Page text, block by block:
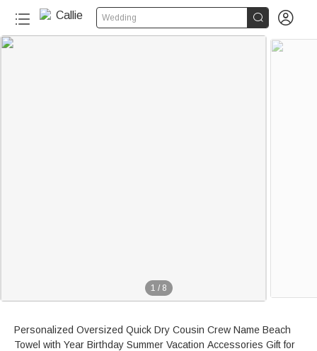
Wedding  
1 / 8
Personalized Oversized Quick Dry Cousin Crew Name Beach
Towel with Year Birthday Summer Vacation Accessories Gift for